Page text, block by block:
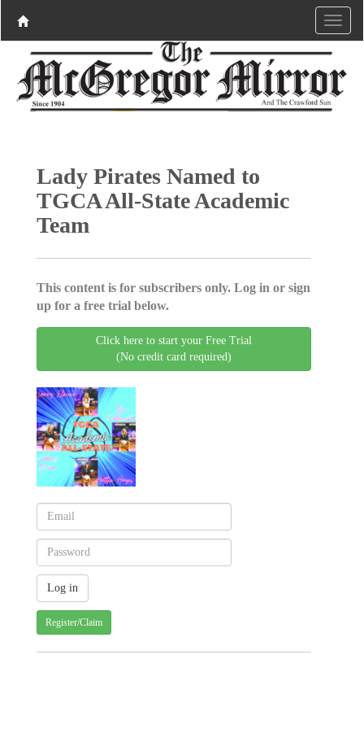
Lady Pirates Named to
TGCA All-State Academic
Team
This content is for subscribers only. Log in or sign
up for a free trial below.
Click here to start your Free Trial
(No credit card required)
Register/Claim